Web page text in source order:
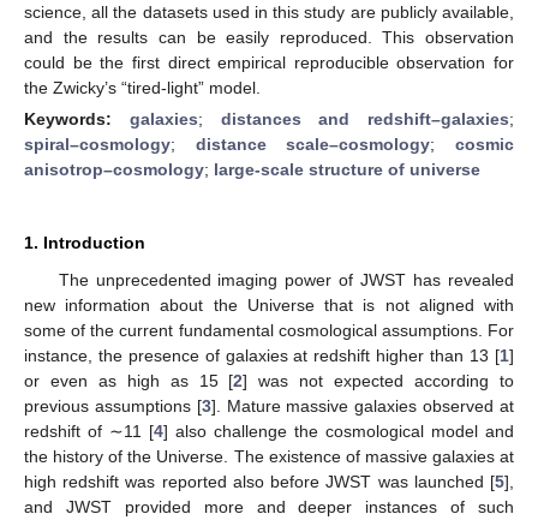
science, all the datasets used in this study are publicly available,
and the results can be easily reproduced. This observation
could be the first direct empirical reproducible observation for
the Zwicky’s “tired-light” model.
Keywords: galaxies; distances and redshift–galaxies;
spiral–cosmology; distance scale–cosmology;cosmic
anisotrop–cosmology; large-scale structure of universe
1. Introduction
The unprecedented imaging power of JWST has revealed
new information about the Universe that is not aligned with
some of the current fundamental cosmological assumptions. For
instance, the presence of galaxies at redshift higher than 13 [1]
or even as high as 15 [2] was not expected according to
previous assumptions [3]. Mature massive galaxies observed at
redshift of ∼11 [4] also challenge the cosmological model and
the history of the Universe. The existence of massive galaxies at
high redshift was reported also before JWST was launched [5],
and JWST provided more and deeper instances of such